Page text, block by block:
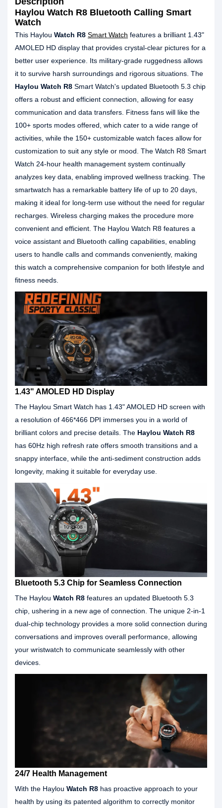
Haylou Watch R8 Bluetooth Calling Smart
Watch
This Haylou Watch R8 Smart Watch features a brilliant 1.43"
AMOLED HD display that provides crystal-clear pictures for a
better user experience. Its military-grade ruggedness allows
it to survive harsh surroundings and rigorous situations. The
Haylou Watch R8 Smart Watch's updated Bluetooth 5.3 chip
offers a robust and efficient connection, allowing for easy
communication and data transfers. Fitness fans will like the
100+ sports modes offered, which cater to a wide range of
activities, while the 150+ customizable watch faces allow for
customization to suit any style or mood. The Watch R8 Smart
Watch 24-hour health management system continually
analyzes key data, enabling improved wellness tracking. The
smartwatch has a remarkable battery life of up to 20 days,
making it ideal for long-term use without the need for regular
recharges. Wireless charging makes the procedure more
convenient and efficient. The Haylou Watch R8 features a
voice assistant and Bluetooth calling capabilities, enabling
users to handle calls and commands conveniently, making
this watch a comprehensive companion for both lifestyle and
fitness needs.
1.43" AMOLED HD Display
The Haylou Smart Watch has 1.43" AMOLED HD screen with
a resolution of 466*466 DPI immerses you in a world of
brilliant colors and precise details. The Haylou Watch R8
has 60Hz high refresh rate offers smooth transitions and a
snappy interface, while the anti-sediment construction adds
longevity, making it suitable for everyday use.
Bluetooth 5.3 Chip for Seamless Connection
The Haylou Watch R8 features an updated Bluetooth 5.3
chip, ushering in a new age of connection. The unique 2-in-1
dual-chip technology provides a more solid connection during
conversations and improves overall performance, allowing
your wristwatch to communicate seamlessly with other
devices.
24/7 Health Management
With the Haylou Watch R8 has proactive approach to your
health by using its patented algorithm to correctly monitor